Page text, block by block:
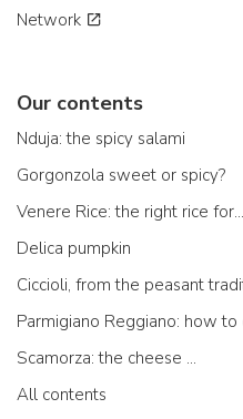
Network
Our contents
Nduja: the spicy salami
Gorgonzola sweet or spicy?
Venere Rice: the right rice for...
Delica pumpkin
Ciccioli, from the peasant
Scamorza: the cheese ...
All contents